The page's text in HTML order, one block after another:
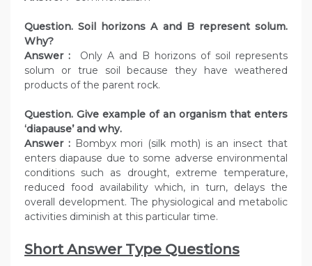
Question. Soil horizons A and B represent solum.
Why?
Answer :
Only A and B horizons of soil represents
solum or true soil because they have weathered
products of the parent rock.
Question. Give example of an organism that enters
‘diapause’ and why.
Answer :Bombyx mori (silk moth) is an insect that
enters diapause due to some adverse environmental
conditions such as drought, extreme temperature,
reduced food availability which, in turn, delays the
overall development. The physiological and metabolic
activities diminish at this particular time.
Short Answer Type Questions